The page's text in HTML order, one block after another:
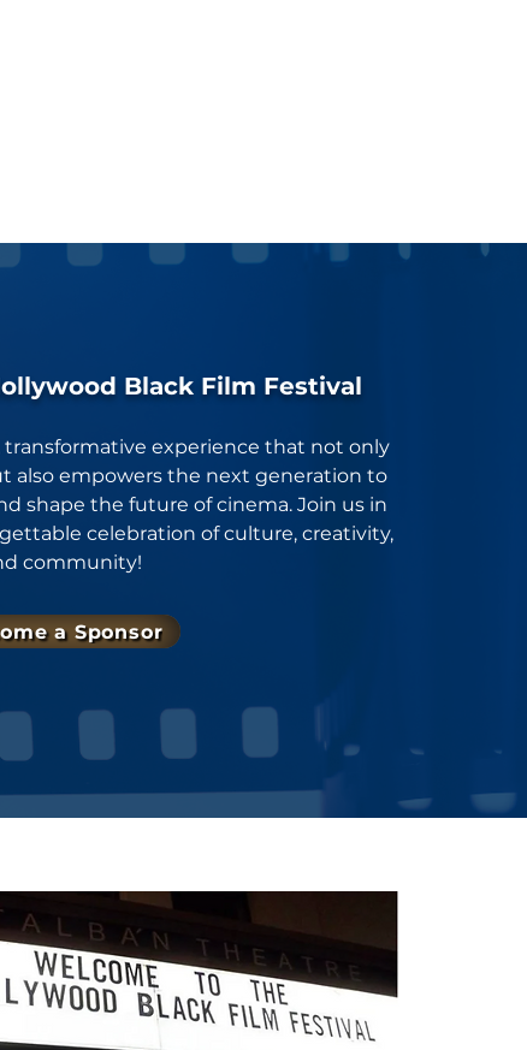
Black Film Festival
transformative experience that not only
also empowers the next generation to
shape the future of cinema. Join us in
celebration of culture, creativity,
community!
a Sponsor